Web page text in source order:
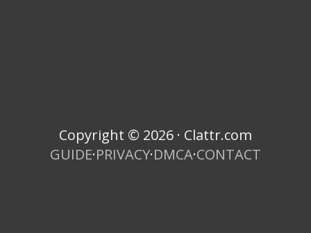
Copyright © 2026 · Clattr.com
GUIDE·PRIVACY·DMCA·CONTACT